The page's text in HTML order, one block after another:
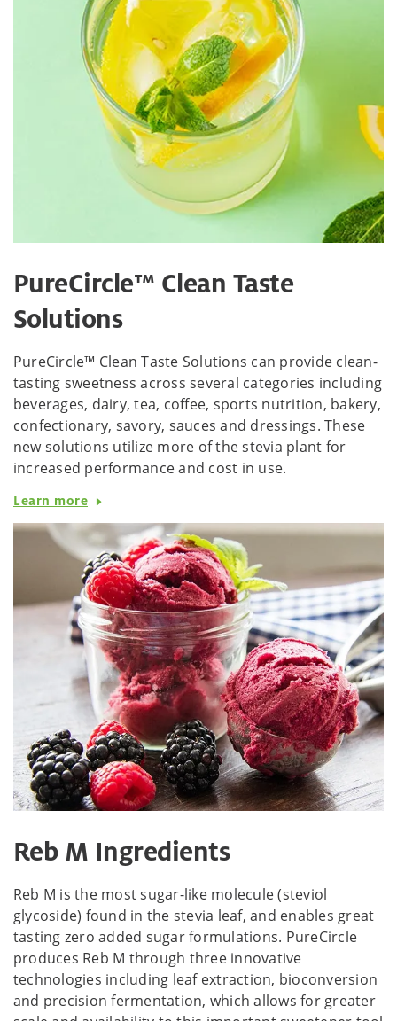
PureCircle™ Clean Taste
Solutions
PureCircle™ Clean Taste Solutions can provide clean-
tasting sweetness across several categories including
beverages, dairy, tea, coffee, sports nutrition, bakery,
confectionary, savory, sauces and dressings. These
new solutions utilize more of the stevia plant for
increased performance and cost in use.
Learn more
Reb M Ingredients
Reb M is the most sugar-like molecule (steviol
glycoside) found in the stevia leaf, and enables great
tasting zero added sugar formulations. PureCircle
produces Reb M through three innovative
technologies including leaf extraction, bioconversion
and precision fermentation, which allows for greater